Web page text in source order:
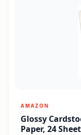
AMAZON
Glossy
Paper, 24